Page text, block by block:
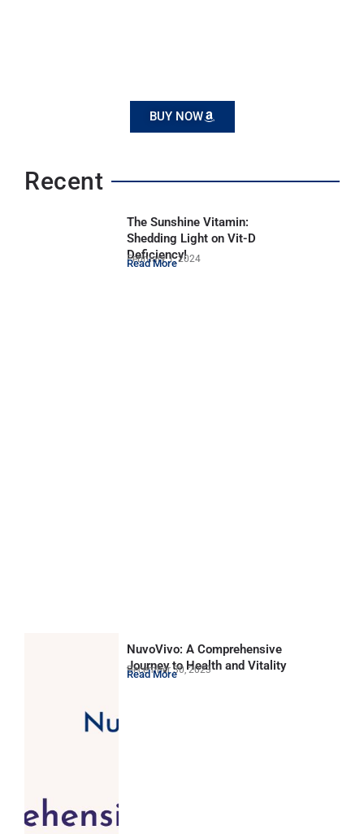
BUY NOW
Recent
The Sunshine Vitamin:
Shedding Light on Vit-D
Deficiency!
February 1, 2024
Read More
NuvoVivo: A Comprehensive
Journey to Health and Vitality
December 30, 2023
Read More